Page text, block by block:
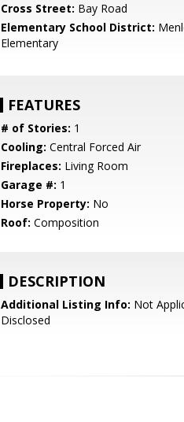
Cross Street: Bay Road
Elementary School District:
Elementary
FEATURES
# of Stories: 1
Cooling: Central Forced Air
Fireplaces: Living Room
Garage #: 1
Horse Property: No
Roof: Composition
DESCRIPTION
Additional Listing Info: Not
Disclosed